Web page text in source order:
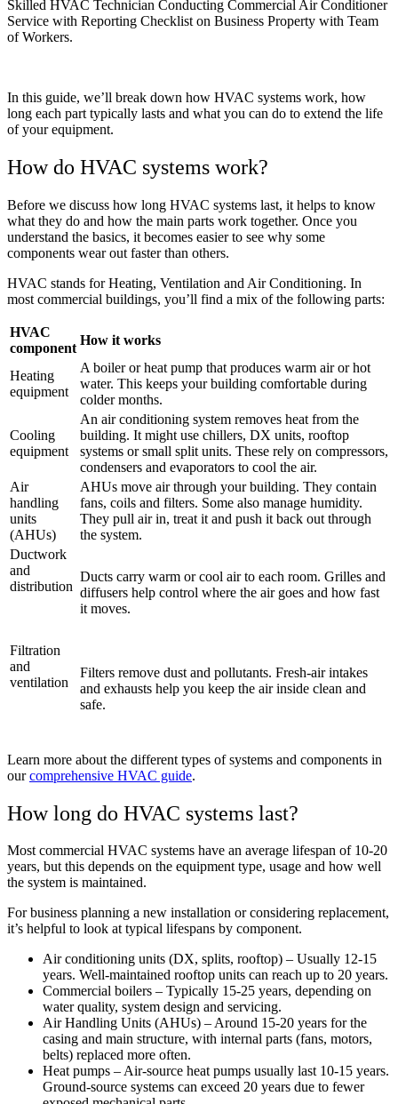
Skilled HVAC Technician Conducting Commercial Air Conditioner
Service with Reporting Checklist on Business Property with Team
of Workers.
In this guide, we’ll break down how HVAC systems work, how
long each part typically lasts and what you can do to extend the life
of your equipment.
How do HVAC systems work?
Before we discuss how long HVAC systems last, it helps to know
what they do and how the main parts work together. Once you
understand the basics, it becomes easier to see why some
components wear out faster than others.
HVAC stands for Heating, Ventilation and Air Conditioning. In
most commercial buildings, you’ll find a mix of the following parts:
HVAC
component
How it works
Heating
equipment
A boiler or heat pump that produces warm air or hot
water. This keeps your building comfortable during
colder months.
Cooling
equipment
An air conditioning system removes heat from the
building. It might use chillers, DX units, rooftop
systems or small split units. These rely on compressors,
condensers and evaporators to cool the air.
Air
handling
units
(AHUs)
AHUs move air through your building. They contain
fans, coils and filters. Some also manage humidity.
They pull air in, treat it and push it back out through
the system.
Ductwork
and
distribution
Ducts carry warm or cool air to each room. Grilles and
diffusers help control where the air goes and how fast
it moves.
Filtration
and
ventilation
Filters remove dust and pollutants. Fresh-air intakes
and exhausts help you keep the air inside clean and
safe.
Learn more about the different types of systems and components in
ourcomprehensive HVAC guide.
How long do HVAC systems last?
Most commercial HVAC systems have an average lifespan of 10-20
years, but this depends on the equipment type, usage and how well
the system is maintained.
For business planning a new installation or considering replacement,
it’s helpful to look at typical lifespans by component.
Air conditioning units (DX, splits, rooftop) – Usually 12-15
years. Well-maintained rooftop units can reach up to 20 years.
Commercial boilers – Typically 15-25 years, depending on
water quality, system design and servicing.
Air Handling Units (AHUs) – Around 15-20 years for the
casing and main structure, with internal parts (fans, motors,
belts) replaced more often.
Heat pumps – Air-source heat pumps usually last 10-15 years.
Ground-source systems can exceed 20 years due to fewer